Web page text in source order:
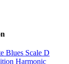
Blues Scale D
Harmonic